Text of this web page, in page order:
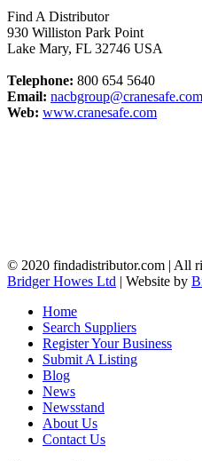
Find A Distributor
930 Williston Park Point
Lake Mary, FL 32746 USA
Telephone: 800 654 5640
Email: nacbgroup@cranesafe.com
Web: www.cranesafe.com
© 2020 findadistributor.com | All
Bridger Howes Ltd | Website by
Home
Search Suppliers
Register Your Business
Submit A Listing
Blog
News
Newsstand
About Us
Contact Us